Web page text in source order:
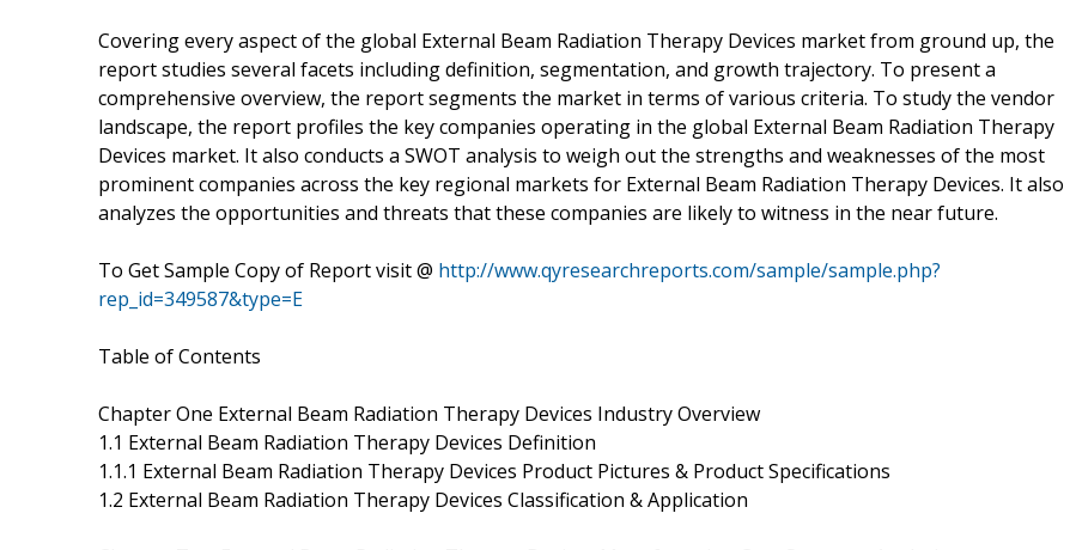
Covering every aspect of the global External Beam Radiation Therapy Devices market from ground up, the
report studies several facets including definition, segmentation, and growth trajectory. To present a
comprehensive overview, the report segments the market in terms of various criteria. To study the vendor
landscape, the report profiles the key companies operating in the global External Beam Radiation Therapy
Devices market. It also conducts a SWOT analysis to weigh out the strengths and weaknesses of the most
prominent companies across the key regional markets for External Beam Radiation Therapy Devices. It also
analyzes the opportunities and threats that these companies are likely to witness in the near future.
To Get Sample Copy of Report visit @ http://www.qyresearchreports.com/sample/sample.php?
rep_id=349587&type=E
Table of Contents
Chapter One External Beam Radiation Therapy Devices Industry Overview
1.1 External Beam Radiation Therapy Devices Definition
1.1.1 External Beam Radiation Therapy Devices Product Pictures & Product Specifications
1.2 External Beam Radiation Therapy Devices Classification & Application